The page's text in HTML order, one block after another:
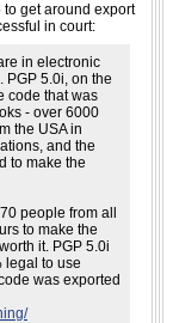
to get around export
in court:
in electronic
PGP 5.0i, on the
code that was
- over 6000
the USA in
and the
to make the
people from all
to make the
it. PGP 5.0i
legal to use
was exported